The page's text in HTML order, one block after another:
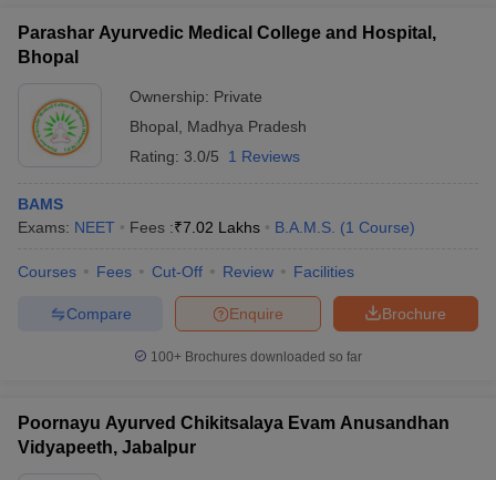
Parashar Ayurvedic Medical College and Hospital,
Bhopal
Ownership: Private
Bhopal
Madhya Pradesh
Rating: 3.0/5 1 Reviews
BAMS
Exams: NEET Fees :₹7.02 Lakhs B.A.M.S. (1 Course)
Courses Fees Cut-Off Review Facilities
Brochure
Enquire
Compare
100+ Brochures downloaded so far
Poornayu Ayurved Chikitsalaya Evam Anusandhan
Vidyapeeth, Jabalpur